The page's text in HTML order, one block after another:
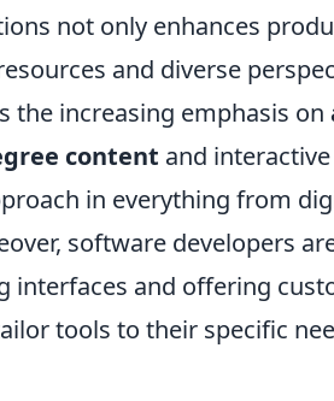
not only enhances
and diverse
the increasing emphasis on
content and
in everything from
software developers
interfaces and offering
tools to their specific